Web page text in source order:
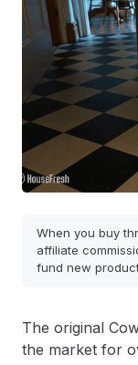
When you buy
affiliate
fund new
The original
the market for